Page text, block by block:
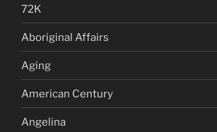
72K
Aboriginal Affairs
Aging
American Century
Angelina